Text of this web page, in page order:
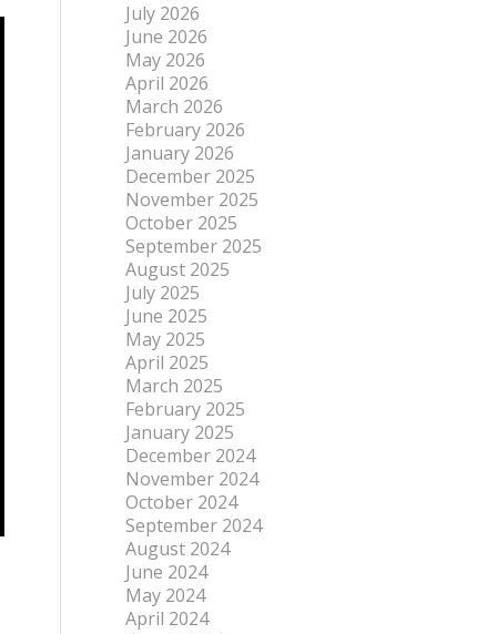
July 2026
June 2026
May 2026
April 2026
March 2026
February 2026
January 2026
December 2025
November 2025
October 2025
September 2025
August 2025
July 2025
June 2025
May 2025
April 2025
March 2025
February 2025
January 2025
December 2024
November 2024
October 2024
September 2024
August 2024
June 2024
May 2024
April 2024